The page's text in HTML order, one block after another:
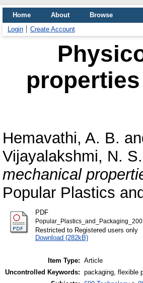
Home About
Browse
Login
Create Account
Hemavathi, A. B.
Vijayalakshmi, N. S.
mechanical
Popular Plastics
PDF
Restricted to Registered users only
Download (282kB)
Item Type: Article
Uncontrolled Keywords: packaging, flexible